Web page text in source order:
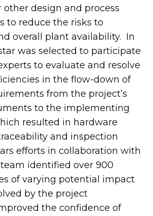
other design and process
to reduce the risks to
overall plant availability. In
was selected to participate
to evaluate and resolve
in the flow-down of
from the project’s
to the implementing
resulted in hardware
and inspection
efforts in collaboration with
identified over 900
of varying potential impact
by the project
the confidence of